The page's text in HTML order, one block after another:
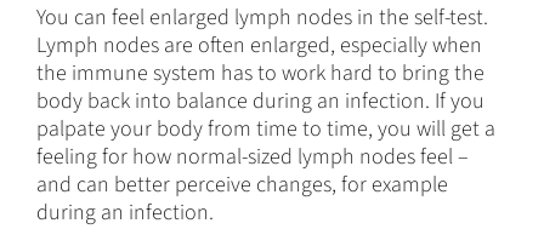
You can feel enlarged lymph nodes in the self-test.
Lymph nodes are often enlarged, especially when
the immune system has to work hard to bring the
body back into balance during an infection. If you
palpate your body from time to time, you will get a
feeling for how normal-sized lymph nodes feel –
and can better perceive changes, for example
during an infection.